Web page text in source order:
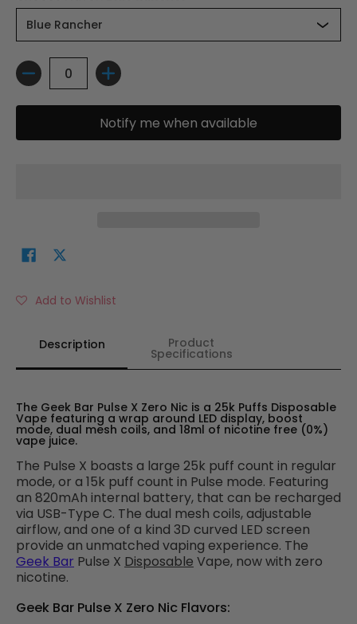
Quantity
Notify me when available
Add to Wishlist
Description Product
Specifications
The Geek Bar Pulse X Zero Nic is a 25k Puffs Disposable
Vape featuring a wrap around LED display, boost
mode, dual mesh coils, and 18ml of nicotine free (0%)
vape juice.
The Pulse X boasts a large 25k puff count in regular
mode, or a 15k puff count in Pulse mode. Featuring
an 820mAh internal battery, that can be recharged
via USB-Type C. The dual mesh coils, adjustable
airflow, and one of a kind 3D curved LED screen
provide an unmatched vaping experience. The
Geek Bar Pulse X Disposable Vape, now with zero
nicotine.
Geek Bar Pulse X Zero Nic Flavors: